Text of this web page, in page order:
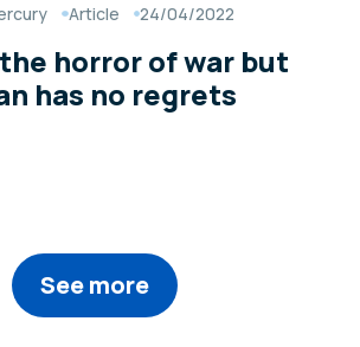
Article 24/04/2022
the horror of war but
has no regrets
See more